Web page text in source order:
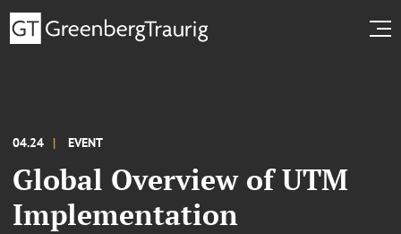
04.24 EVENT
Global Overview of UTM
Implementation